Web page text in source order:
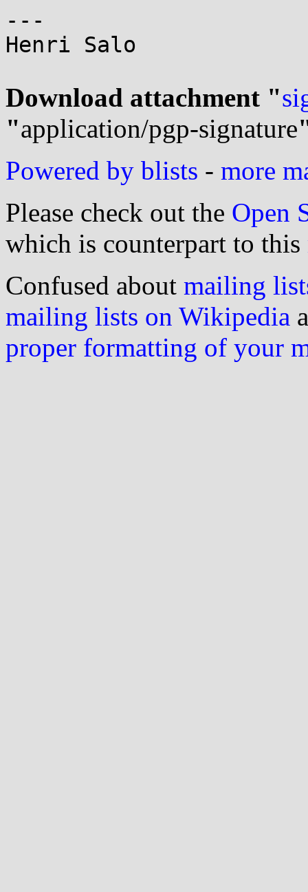
---
Henri Salo
Download attachment "
"application/pgp-signature
Powered by blists - more
Please check out the Open
which is counterpart to this
Confused about mailing
mailing lists on Wikipedia
proper formatting of your